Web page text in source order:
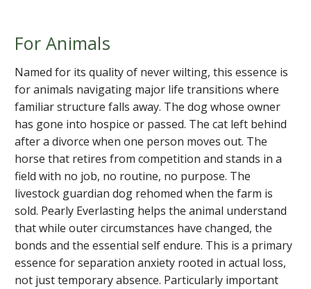
For Animals
Named for its quality of never wilting, this essence is
for animals navigating major life transitions where
familiar structure falls away. The dog whose owner
has gone into hospice or passed. The cat left behind
after a divorce when one person moves out. The
horse that retires from competition and stands in a
field with no job, no routine, no purpose. The
livestock guardian dog rehomed when the farm is
sold. Pearly Everlasting helps the animal understand
that while outer circumstances have changed, the
bonds and the essential self endure. This is a primary
essence for separation anxiety rooted in actual loss,
not just temporary absence. Particularly important